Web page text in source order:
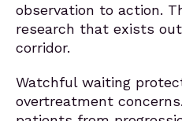
observation to action.
research that exists
corridor.
Watchful waiting
overtreatment